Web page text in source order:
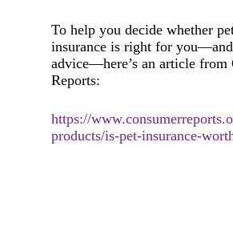
To help you decide whether
insurance is right for
advice—here’s an article from
Reports:
https://
products/is-pet-insurance-